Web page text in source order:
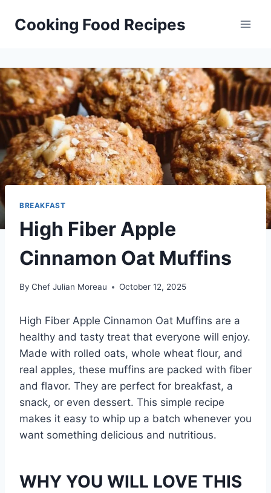
Cooking Food Recipes
BREAKFAST
High Fiber Apple
Cinnamon Oat Muffins
By Chef Julian Moreau October 12, 2025
High Fiber Apple Cinnamon Oat Muffins are a
healthy and tasty treat that everyone will enjoy.
Made with rolled oats, whole wheat flour, and
real apples, these muffins are packed with fiber
and flavor. They are perfect for breakfast, a
snack, or even dessert. This simple recipe
makes it easy to whip up a batch whenever you
want something delicious and nutritious.
WHY YOU WILL LOVE THIS